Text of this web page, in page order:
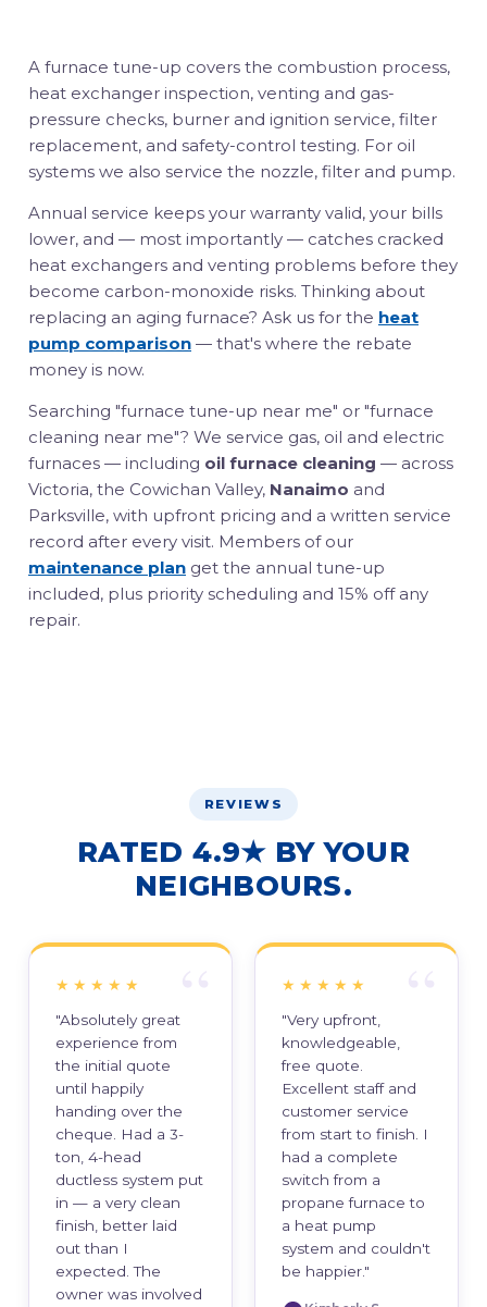
A furnace tune-up covers the combustion process,
heat exchanger inspection, venting and gas-
pressure checks, burner and ignition service, filter
replacement, and safety-control testing. For oil
systems we also service the nozzle, filter and pump.
Annual service keeps your warranty valid, your bills
lower, and — most importantly — catches cracked
heat exchangers and venting problems before they
become carbon-monoxide risks. Thinking about
replacing an aging furnace? Ask us for the heat
pump comparison — that's where the rebate
money is now.
Searching "furnace tune-up near me" or "furnace
cleaning near me"? We service gas, oil and electric
furnaces — including oil furnace cleaning — across
Victoria, the Cowichan Valley, Nanaimo and
Parksville, with upfront pricing and a written service
record after every visit. Members of our
maintenance plan get the annual tune-up
included, plus priority scheduling and 15% off any
repair.
REVIEWS
RATED 4.9★ BY YOUR
NEIGHBOURS.
★★★★★
"Absolutely great
experience from
the initial quote
until happily
handing over the
cheque. Had a 3-
ton, 4-head
ductless system put
in — a very clean
finish, better laid
out than I
expected. The
owner was involved
★★★★★
"Very upfront,
knowledgeable,
free quote.
Excellent staff and
customer service
from start to finish. I
had a complete
switch from a
propane furnace to
a heat pump
system and couldn't
be happier."